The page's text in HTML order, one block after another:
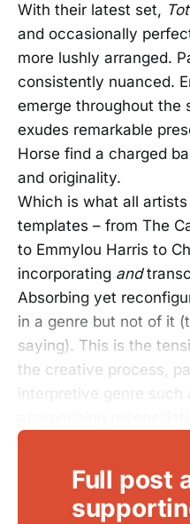
With their latest set,
and occasionally
more lushly arranged.
consistently nuanced.
emerge throughout the
exudes remarkable
Horse find a charged
and originality.
Which is what all
templates – from The
to Emmylou Harris to
incorporating and
Absorbing yet
in a genre but not of it
saying). This is the
the creative process,
interpretive genre
Full post